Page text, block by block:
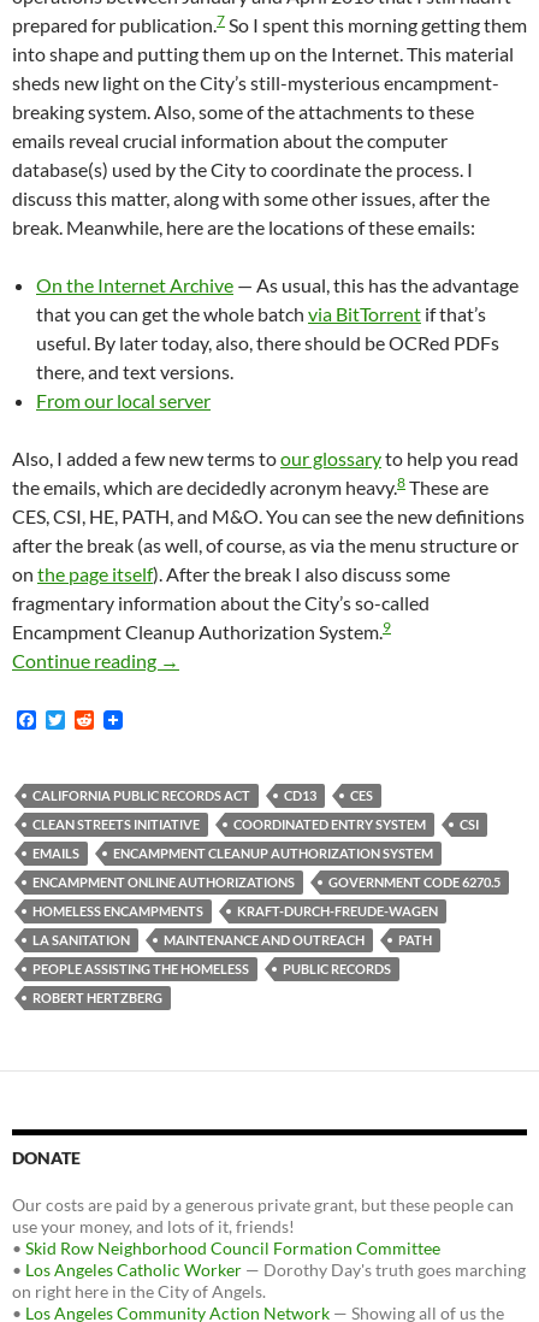
prepared for publication.7 So I spent this morning getting them
into shape and putting them up on the Internet. This material
sheds new light on the City’s still-mysterious encampment-
breaking system. Also, some of the attachments to these
emails reveal crucial information about the computer
database(s) used by the City to coordinate the process. I
discuss this matter, along with some other issues, after the
break. Meanwhile, here are the locations of these emails:
On the Internet Archive — As usual, this has the advantage
that you can get the whole batch via BitTorrent if that’s
useful. By later today, also, there should be OCRed PDFs
there, and text versions.
From our local server
Also, I added a few new terms toour glossaryto help you read
the emails, which are decidedly acronym heavy.8 These are
CES, CSI, HE, PATH, and M&O. You can see the new definitions
after the break (as well, of course, as via the menu structure or
on the page itself). After the break I also discuss some
fragmentary information about the City’s so-called
Encampment Cleanup Authorization System.9
Continue reading Newly Available Emails From CD13 May
→
F
b
o
o
k
T
t
e
r
R
i
t
CALIFORNIA PUBLIC RECORDS ACT CD13
CES
CLEAN STREETS INITIATIVE
COORDINATED ENTRY SYSTEM
CSI
EMAILS
ENCAMPMENT CLEANUP AUTHORIZATION SYSTEM
ENCAMPMENT ONLINE AUTHORIZATIONS
GOVERNMENT CODE 6270.5
HOMELESS ENCAMPMENTS
KRAFT-DURCH-FREUDE-WAGEN
LA SANITATION
MAINTENANCE AND OUTREACH
PATH
PEOPLE ASSISTING THE HOMELESS
PUBLIC RECORDS
ROBERT HERTZBERG
DONATE
Our costs are paid by a generous private grant, but these people can
use your money, and lots of it, friends!
• Skid Row Neighborhood Council Formation Committee
• Los Angeles Catholic Worker — Dorothy Day's truth goes marching
on right here in the City of Angels.
• Los Angeles Community Action Network — Showing all of us the